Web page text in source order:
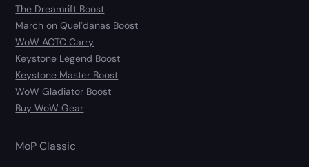
The Dreamrift Boost
March on Quel’danas Boost
WoW AOTC Carry
Keystone Legend Boost
Keystone Master Boost
WoW Gladiator Boost
Buy WoW Gear
MoP Classic